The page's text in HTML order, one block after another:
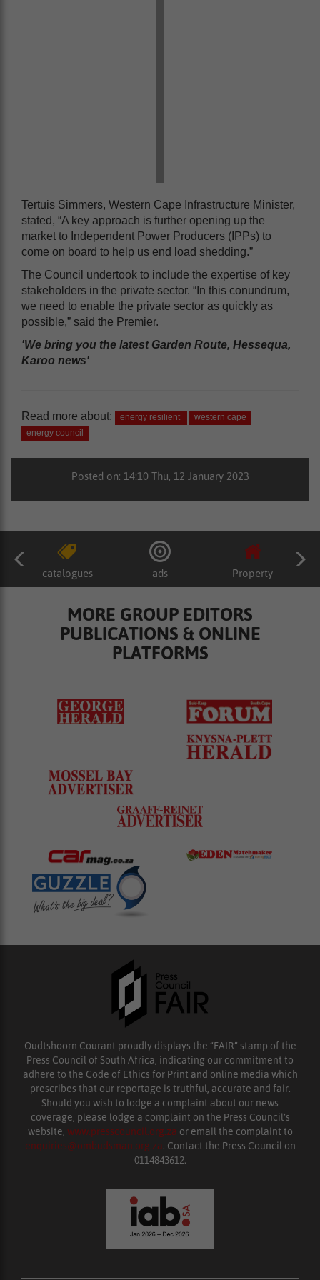
Tertuis Simmers, Western Cape Infrastructure Minister,
stated, “A key approach is further opening up the
market to Independent Power Producers (IPPs) to
come on board to help us end load shedding.”
The Council undertook to include the expertise of key
stakeholders in the private sector. “In this conundrum,
we need to enable the private sector as quickly as
possible,” said the Premier.
'We bring you the latest Garden Route, Hessequa,
Karoo news'
Read more about: energy resilient
western cape
energy council
Posted on: 14:10 Thu, 12 January 2023
catalogues ads Property
MORE GROUP EDITORS
PUBLICATIONS & ONLINE
PLATFORMS
Oudtshoorn Courant proudly displays the “FAIR” stamp of the
Press Council of South Africa, indicating our commitment to
adhere to the Code of Ethics for Print and online media which
prescribes that our reportage is truthful, accurate and fair.
Should you wish to lodge a complaint about our news
coverage, please lodge a complaint on the Press Council’s
website, www.presscouncil.org.za or email the complaint to
enquiries@ombudsman.org.za. Contact the Press Council on
0114843612.